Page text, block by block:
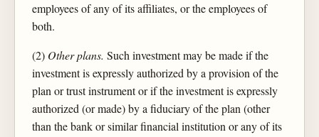
employees of any of its affiliates, or the employees of
both.
(2) Other plans. Such investment may be made if the
investment is expressly authorized by a provision of the
plan or trust instrument or if the investment is expressly
authorized (or made) by a fiduciary of the plan (other
than the bank or similar financial institution or any of its